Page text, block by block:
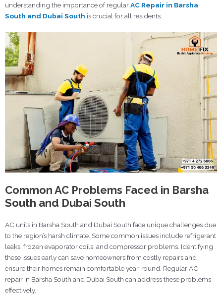
understanding the importance of regularAC Repair in Barsha
South and Dubai South is crucial for all residents.
Common AC Problems Faced in Barsha
South and Dubai South
AC units in Barsha South and Dubai South face unique challenges due
to the region’s harsh climate. Some common issues include refrigerant
leaks, frozen evaporator coils, and compressor problems. Identifying
these issues early can save homeowners from costly repairs and
ensure their homes remain comfortable year-round. Regular AC
repair in Barsha South and Dubai South can address these problems
effectively.